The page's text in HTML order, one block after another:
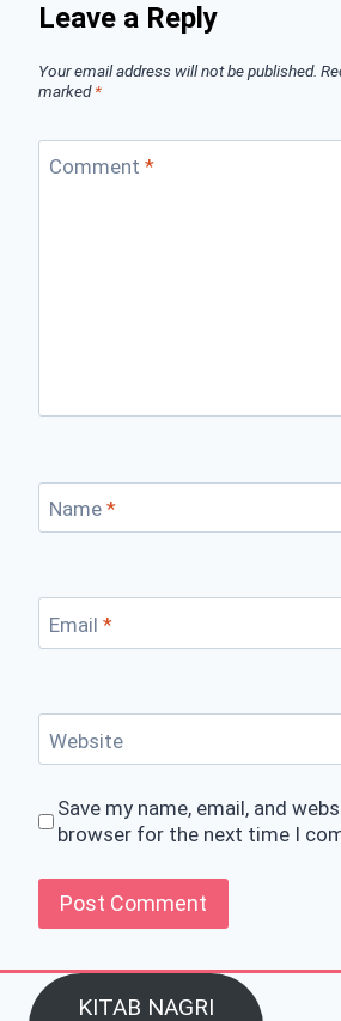
Leave a Reply
Your email address will not be published.
marked*
Comment *
Name *
Email *
Website
Save my name, email, and
browser for the next time I
KITAB NAGRI